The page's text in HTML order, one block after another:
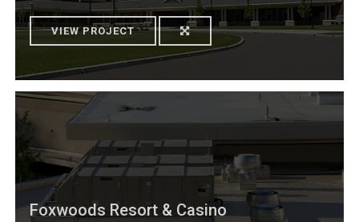
VIEW PROJECT
Foxwoods Resort & Casino